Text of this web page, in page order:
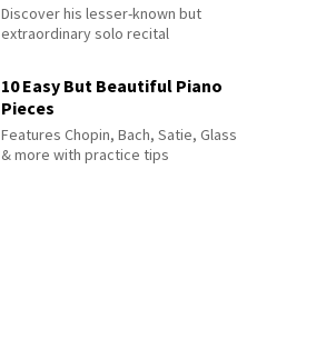
Discover his lesser-known but
extraordinary solo recital
10 Easy But Beautiful Piano
Pieces
Features Chopin, Bach, Satie, Glass
& more with practice tips